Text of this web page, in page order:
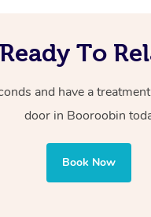
Ready To
and have a
door in Booroobin
Book Now